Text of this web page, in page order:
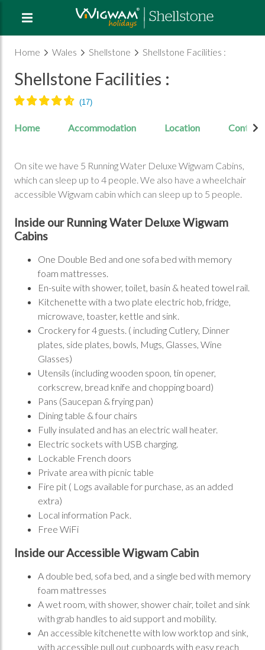
Home Wales Shellstone Shellstone Facilities :
Shellstone Facilities :
Home Accommodation Location Contact
On site we have 5 Running Water Deluxe Wigwam Cabins,
which can sleep up to 4 people. We also have a wheelchair
accessible Wigwam cabin which can sleep up to 5 people.
Inside our Running Water Deluxe Wigwam
Cabins
One Double Bed and one sofa bed with memory
foam mattresses.
En-suite with shower, toilet, basin & heated towel rail.
Kitchenette with a two plate electric hob, fridge,
microwave, toaster, kettle and sink.
Crockery for 4 guests. ( including Cutlery, Dinner
plates, side plates, bowls, Mugs, Glasses, Wine
Glasses)
Utensils (including wooden spoon, tin opener,
corkscrew, bread knife and chopping board)
Pans (Saucepan & frying pan)
Dining table & four chairs
Fully insulated and has an electric wall heater.
Electric sockets with USB charging.
Lockable French doors
Private area with picnic table
Fire pit ( Logs available for purchase, as an added
extra)
Local information Pack.
Free WiFi
Inside our Accessible Wigwam Cabin
A double bed, sofa bed, and a single bed with memory
foam mattresses
A wet room, with shower, shower chair, toilet and sink
with grab handles to aid support and mobility.
An accessible kitchenette with low worktop and sink,
with accessible pull out cupboards with easy reach